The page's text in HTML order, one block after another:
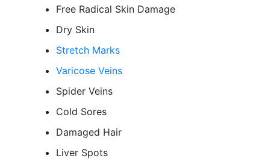
Free Radical Skin Damage
Dry Skin
Stretch Marks
Varicose Veins
Spider Veins
Cold Sores
Damaged Hair
Liver Spots